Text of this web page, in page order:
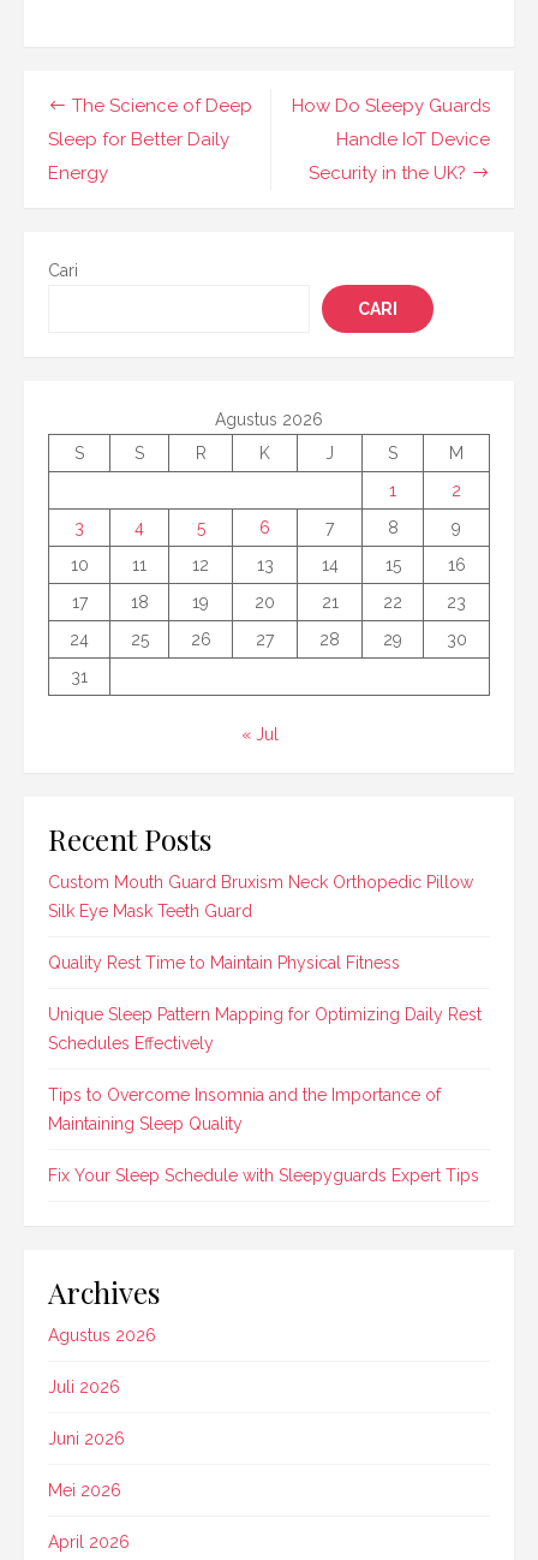
Navigasi
pos
How Do Sleepy Guards
Handle IoT Device
Security in the UK?
The Science of Deep
Sleep for Better Daily
Energy
Cari
CARI
Agustus 2026
S
S R K J S
M
1
2
3
4 5 6 7 8
9
10
11 12 13 14 15
16
17
18 19 20 21 22
23
24
25 26 27 28 29
30
31
« Jul
Recent Posts
Custom Mouth Guard Bruxism Neck Orthopedic Pillow
Silk Eye Mask Teeth Guard
Quality Rest Time to Maintain Physical Fitness
Unique Sleep Pattern Mapping for Optimizing Daily Rest
Schedules Effectively
Tips to Overcome Insomnia and the Importance of
Maintaining Sleep Quality
Fix Your Sleep Schedule with Sleepyguards Expert Tips
Archives
Agustus 2026
Juli 2026
Juni 2026
Mei 2026
April 2026